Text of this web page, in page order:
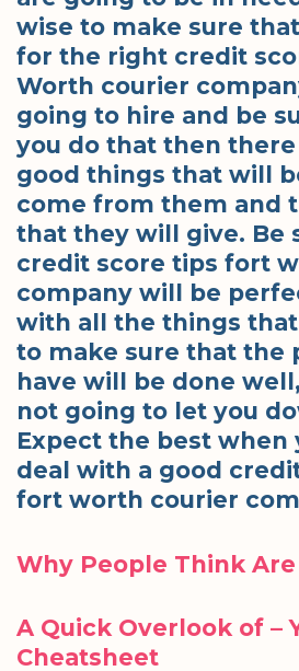
wise to make sure
for the right credit
Worth courier
going to hire and be
you do that then
good things that will
come from them and
that they will give. Be
credit score tips fort
company will be
with all the things that
to make sure that the
have will be done
not going to let you
Expect the best when
deal with a good
fort worth courier
Why People Think Are
A Quick Overlook of –
Cheatsheet